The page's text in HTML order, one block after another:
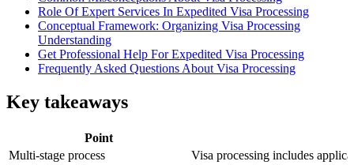
Role Of Expert Services In Expedited Visa Processing
Conceptual Framework: Organizing Visa Processing
Understanding
Get Professional Help For Expedited Visa Processing
Frequently Asked Questions About Visa Processing
Key takeaways
Point
Multi-stage process
Visa processing includes